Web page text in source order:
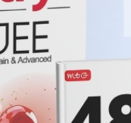
Semester PU Chandigarh
Semester PU Chandigarh
Semester PU Chandigarh
Semester PU Chandigarh
Chandigarh
PU Chandigarh